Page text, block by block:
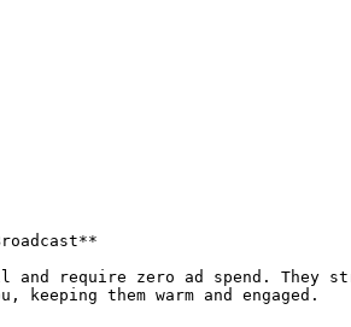
and require zero ad spend.
them warm and engaged.